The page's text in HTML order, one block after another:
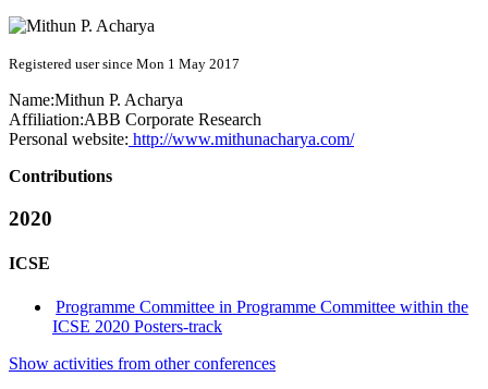
Registered user since Mon 1 May 2017
Name:Mithun P. Acharya
Affiliation:ABB Corporate Research
Personal website: http://www.mithunacharya.com/
Contributions
2020
ICSE
Programme Committee in Programme Committee within the
ICSE 2020 Posters-track
Show activities from other conferences